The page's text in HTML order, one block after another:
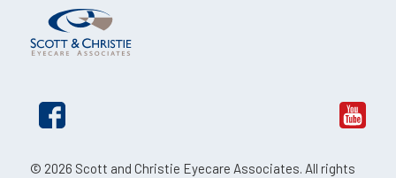
© 2026 Scott and Christie Eyecare Associates. All rights